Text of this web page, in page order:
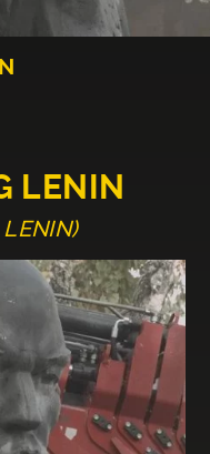
LENIN